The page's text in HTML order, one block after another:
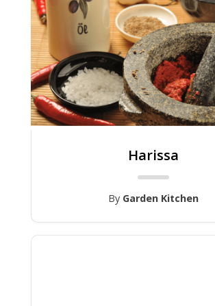
Harissa
By Garden Kitchen